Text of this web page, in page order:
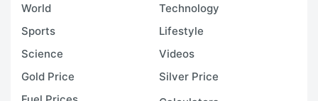
World
Technology
Sports
Lifestyle
Science
Videos
Gold Price
Silver Price